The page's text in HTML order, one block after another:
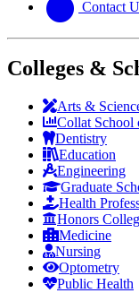
Contact
Colleges &
Arts &
Collat School
Dentistry
Education
Engineering
Graduate
Health
Honors
Medicine
Nursing
Optometry
Public Health